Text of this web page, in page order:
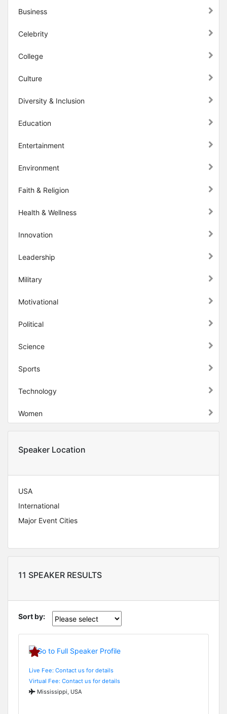
Business
Celebrity
College
Culture
Diversity & Inclusion
Education
Entertainment
Environment
Faith & Religion
Health & Wellness
Innovation
Leadership
Military
Motivational
Political
Science
Sports
Technology
Women
Speaker Location
USA
International
Major Event Cities
11 SPEAKER RESULTS
Sort by:
Live Fee: Contact us for details
Virtual Fee: Contact us for details
Mississippi, USA